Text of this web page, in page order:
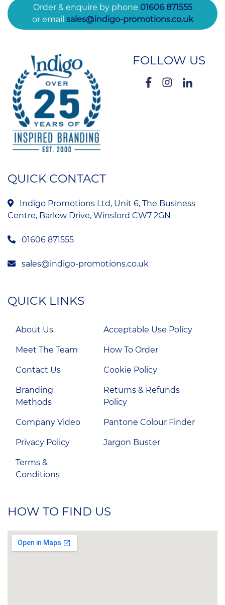
Order & enquire by phone 01606 871555
or email sales@indigo-promotions.co.uk
FOLLOW US
QUICK CONTACT
Indigo Promotions Ltd, Unit 6, The Business
Centre, Barlow Drive, Winsford CW7 2GN
01606 871555
sales@indigo-promotions.co.uk
QUICK LINKS
About Us
Meet The Team
Contact Us
Branding
Methods
Company Video
Privacy Policy
Terms &
Conditions
Acceptable Use Policy
How To Order
Cookie Policy
Returns & Refunds
Policy
Pantone Colour Finder
Jargon Buster
HOW TO FIND US